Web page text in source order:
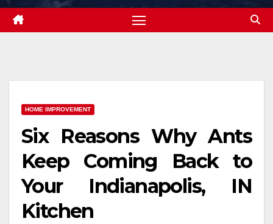
HOME IMPROVEMENT
Six Reasons Why Ants
Keep Coming Back to
Your Indianapolis, IN
Kitchen